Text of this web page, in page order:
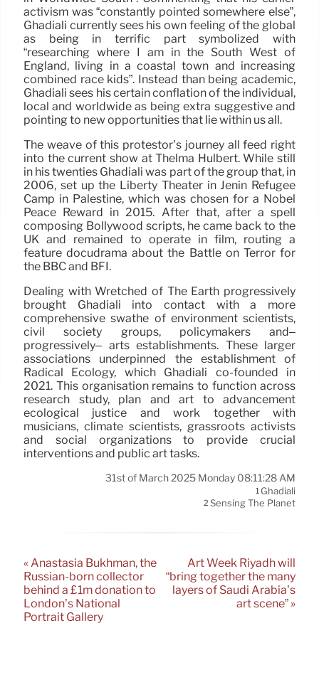
activism was “constantly pointed somewhere else”,
Ghadiali currently sees his own feeling of the global
as being in terrific part symbolized with
“researching where I am in the South West of
England, living in a coastal town and increasing
combined race kids”. Instead than being academic,
Ghadiali sees his certain conflation of the individual,
local and worldwide as being extra suggestive and
pointing to new opportunities that lie within us all.
The weave of this protestor’s journey all feed right
into the current show at Thelma Hulbert. While still
in his twenties Ghadiali was part of the group that, in
2006, set up the Liberty Theater in Jenin Refugee
Camp in Palestine, which was chosen for a Nobel
Peace Reward in 2015. After that, after a spell
composing Bollywood scripts, he came back to the
UK and remained to operate in film, routing a
feature docudrama about the Battle on Terror for
the BBC and BFI.
Dealing with Wretched of The Earth progressively
brought Ghadiali into contact with a more
comprehensive swathe of environment scientists,
civil society groups, policymakers and–
progressively– arts establishments. These larger
associations underpinned the establishment of
Radical Ecology, which Ghadiali co-founded in
2021. This organisation remains to function across
research study, plan and art to advancement
ecological justice and work together with
musicians, climate scientists, grassroots activists
and social organizations to provide crucial
interventions and public art tasks.
31st of March 2025 Monday 08:11:28 AM
1 Ghadiali
2 Sensing The Planet
« Anastasia Bukhman, the
Russian-born collector
behind a £1m donation to
London’s National
Portrait Gallery
Art Week Riyadh will
“bring together the many
layers of Saudi Arabia’s
art scene” »